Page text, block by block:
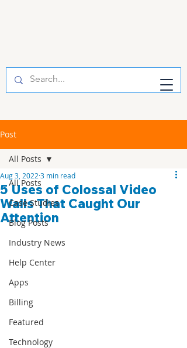
Post
All Posts
Case Studies
Blog Posts
Industry News
Help Center
Apps
Billing
Featured
Technology
All Posts
5 Uses of Colossal Video
Walls That Caught Our
Attention
Aug 3, 2022 3 min read